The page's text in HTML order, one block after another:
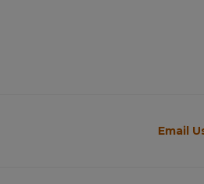
Email